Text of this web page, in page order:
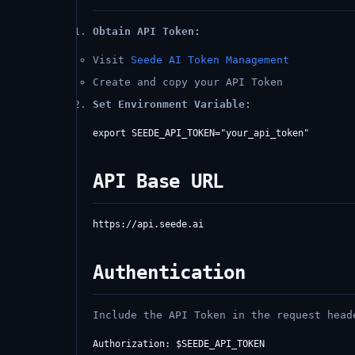
Obtain API Token:
Visit Seede AI Token Management
Create and copy your API Token
Set Environment Variable:
API Base URL
Authentication
Include the API Token in the request